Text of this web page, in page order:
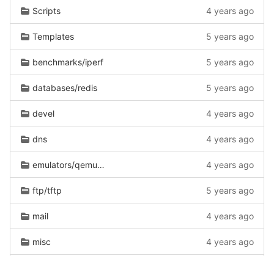
Scripts 4 years ago
Templates 5 years ago
benchmarks/iperf 5 years ago
databases/redis 5 years ago
devel 4 years ago
dns 4 years ago
emulators/qemu-guest-agent 4 years ago
ftp/tftp 5 years ago
mail 4 years ago
misc 4 years ago